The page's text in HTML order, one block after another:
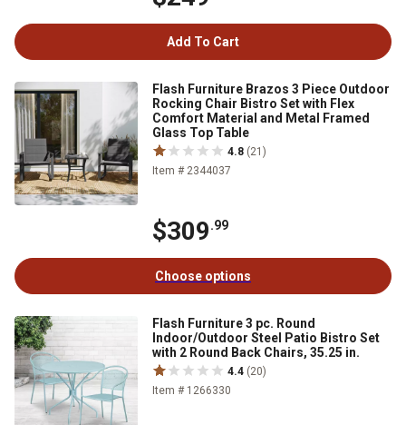
Add To Cart
Flash Furniture Brazos 3 Piece Outdoor
Rocking Chair Bistro Set with Flex
Comfort Material and Metal Framed
Glass Top Table
4.8 (21)
Item # 2344037
$309.99
Choose options
Flash Furniture 3 pc. Round
Indoor/Outdoor Steel Patio Bistro Set
with 2 Round Back Chairs, 35.25 in.
4.4 (20)
Item # 1266330